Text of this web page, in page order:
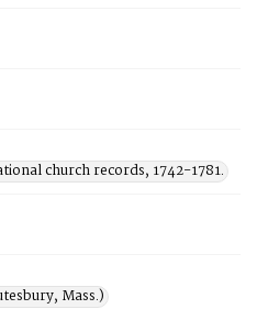
church records, 1742-1781.
Mass.)